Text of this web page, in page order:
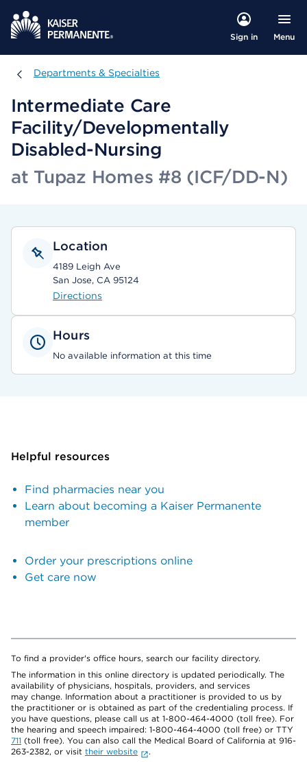
Sign in Menu
Departments & Specialties
Departments & Specialties
Intermediate Care
Facility/Developmentally
Disabled-Nursing
at Tupaz Homes #8 (ICF/DD-N)
Location
4189 Leigh Ave
San Jose, CA 95124
Directions
Hours
No available information at this time
Helpful resources
Find pharmacies near you
Learn about becoming a Kaiser Permanente
member
Order your prescriptions online
Get care now
To find a provider's office hours, search our facility directory.
The information in this online directory is updated periodically. The
availability of physicians, hospitals, providers, and services
may change. Information about a practitioner is provided to us by
the practitioner or is obtained as part of the credentialing process. If
you have questions, please call us at 1-800-464-4000 (toll free). For
the hearing and speech impaired: 1-800-464-4000 (toll free) or TTY
711 (toll free). You can also call the Medical Board of California at 916-
263-2382, or visit their website
.